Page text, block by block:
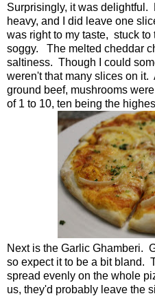
Surprisingly, it was delightful.
heavy, and I did leave one
was right to my taste, stuck
soggy. The melted cheddar
saltiness. Though I could
weren't that many slices on it.
ground beef, mushrooms
of 1 to 10, ten being the
Next is the Garlic Ghamberi.
so expect it to be a bit bland.
spread evenly on the whole
us, they'd probably leave the